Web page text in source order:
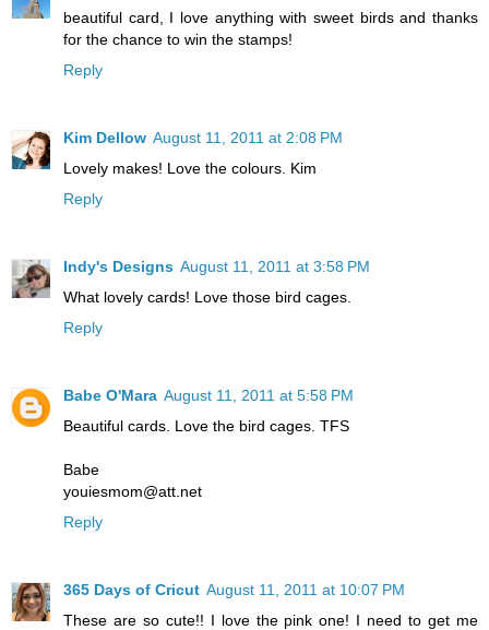
beautiful card, I love anything with sweet birds and thanks
for the chance to win the stamps!
Reply
Kim Dellow August 11, 2011 at 2:08 PM
Lovely makes! Love the colours. Kim
Reply
Indy's Designs August 11, 2011 at 3:58 PM
What lovely cards! Love those bird cages.
Reply
Babe O'Mara August 11, 2011 at 5:58 PM
Beautiful cards. Love the bird cages. TFS
Babe
youiesmom@att.net
Reply
365 Days of Cricut August 11, 2011 at 10:07 PM
These are so cute!! I love the pink one! I need to get me